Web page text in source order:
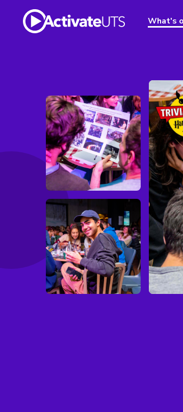
What's